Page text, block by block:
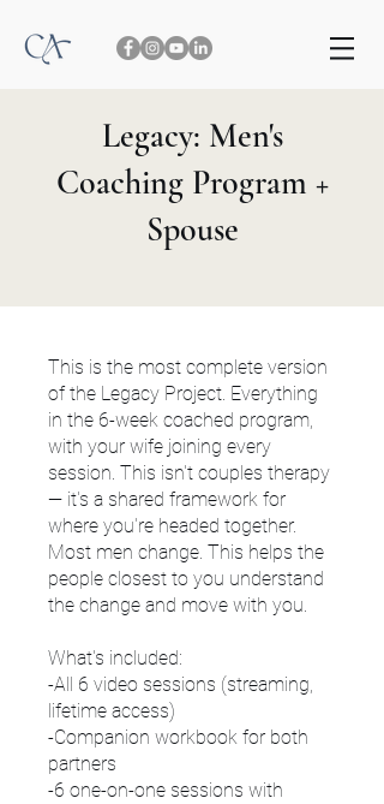
Legacy: Men's
Coaching Program +
Spouse
This is the most complete version
of the Legacy Project. Everything
in the 6-week coached program,
with your wife joining every
session. This isn't couples therapy
— it's a shared framework for
where you're headed together.
Most men change. This helps the
people closest to you understand
the change and move with you.
What's included:
-All 6 video sessions (streaming,
lifetime access)
-Companion workbook for both
partners
-6 one-on-one sessions with